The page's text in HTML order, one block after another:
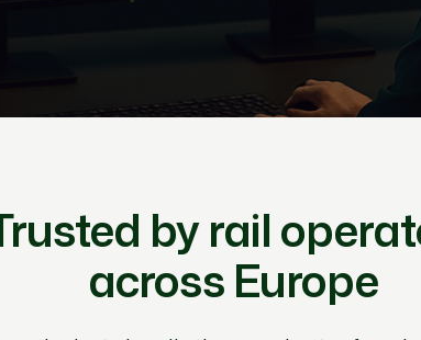
by rail
across Europe